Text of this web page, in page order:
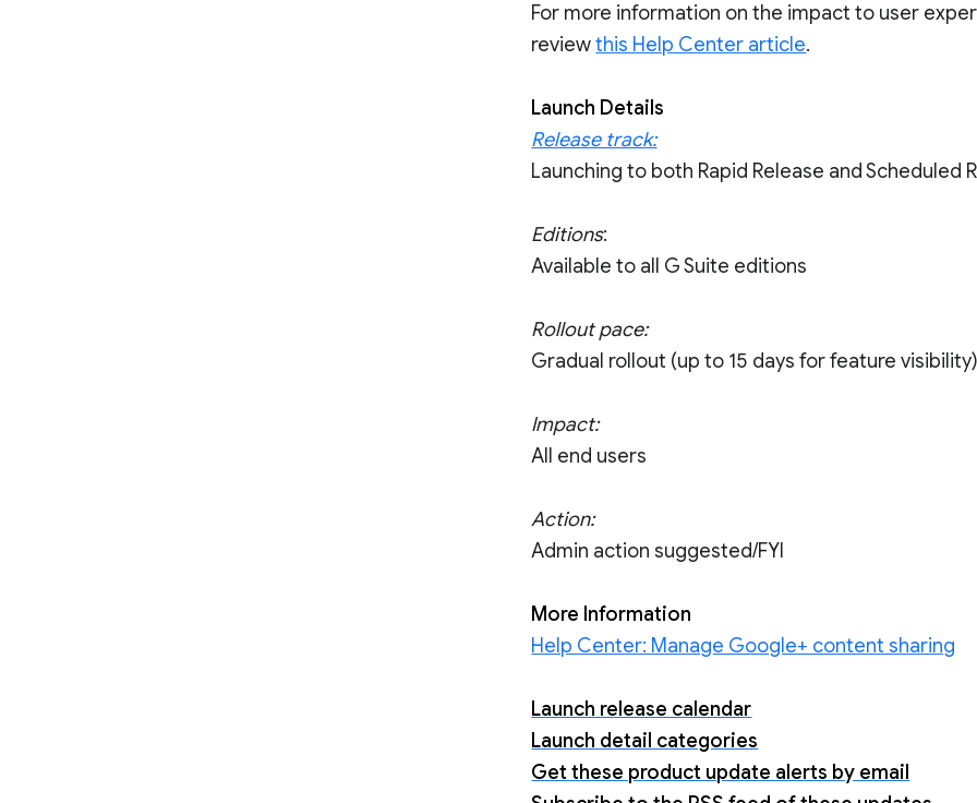
For more information on the impact to user
reviewthis Help Center article.
Launch Details
Release track:
Launching to both Rapid Release and Scheduled
Editions:
Available to all G Suite editions
Rollout pace:
Gradual rollout (up to 15 days for feature visibility)
Impact:
All end users
Action:
Admin action suggested/FYI
More Information
Help Center: Manage Google+ content sharing
Launch release calendar
Launch detail categories
Get these product update alerts by email